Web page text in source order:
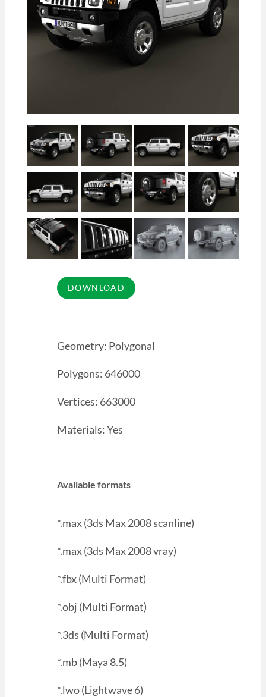
Geometry: Polygonal
Polygons: 646000
Vertices: 663000
Materials: Yes
Available formats
*.max (3ds Max 2008 scanline)
*.max (3ds Max 2008 vray)
*.fbx (Multi Format)
*.obj (Multi Format)
*.3ds (Multi Format)
*.mb (Maya 8.5)
*.lwo (Lightwave 6)